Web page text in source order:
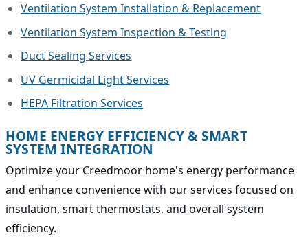
Ventilation System Installation & Replacement
Ventilation System Inspection & Testing
Duct Sealing Services
UV Germicidal Light Services
HEPA Filtration Services
HOME ENERGY EFFICIENCY & SMART
SYSTEM INTEGRATION
Optimize your Creedmoor home's energy performance
and enhance convenience with our services focused on
insulation, smart thermostats, and overall system
efficiency.